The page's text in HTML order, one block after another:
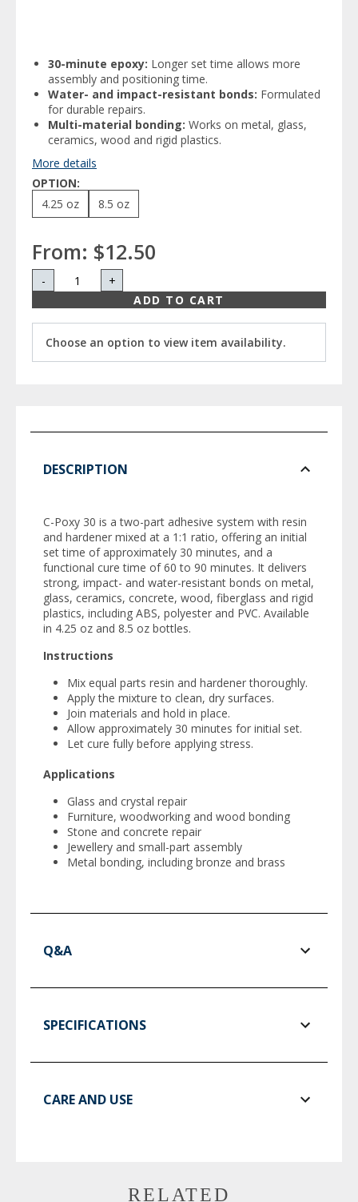
30-minute epoxy: Longer set time allows more
assembly and positioning time.
Water- and impact-resistant bonds: Formulated
for durable repairs.
Multi-material bonding: Works on metal, glass,
ceramics, wood and rigid plastics.
More details
OPTION:
4.25 oz
8.5 oz
From: $12.50
-
+
ADD TO CART
Choose an option to view item availability.
DESCRIPTION
C-Poxy 30 is a two-part adhesive system with resin
and hardener mixed at a 1:1 ratio, offering an initial
set time of approximately 30 minutes, and a
functional cure time of 60 to 90 minutes. It delivers
strong, impact- and water-resistant bonds on metal,
glass, ceramics, concrete, wood, fiberglass and rigid
plastics, including ABS, polyester and PVC. Available
in 4.25 oz and 8.5 oz bottles.
Instructions
Mix equal parts resin and hardener thoroughly.
Apply the mixture to clean, dry surfaces.
Join materials and hold in place.
Allow approximately 30 minutes for initial set.
Let cure fully before applying stress.
Applications
Glass and crystal repair
Furniture, woodworking and wood bonding
Stone and concrete repair
Jewellery and small-part assembly
Metal bonding, including bronze and brass
Q&A
SPECIFICATIONS
CARE AND USE
RELATED